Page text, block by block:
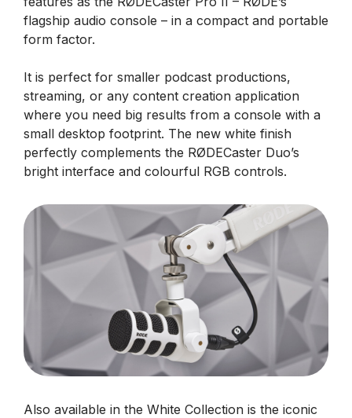
flagship audio console – in a compact and portable
form factor.
It is perfect for smaller podcast productions,
streaming, or any content creation application
where you need big results from a console with a
small desktop footprint. The new white finish
perfectly complements the RØDECaster Duo’s
bright interface and colourful RGB controls.
Also available in the White Collection is the iconic